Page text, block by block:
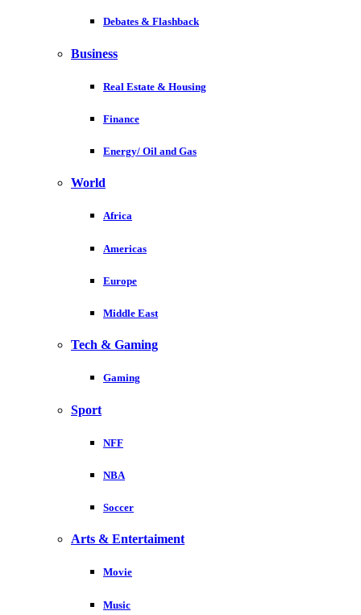
Debates & Flashback
Business
Real Estate & Housing
Finance
Energy/ Oil and Gas
World
Africa
Americas
Europe
Middle East
Tech & Gaming
Gaming
Sport
NFF
NBA
Soccer
Arts & Entertaiment
Movie
Music